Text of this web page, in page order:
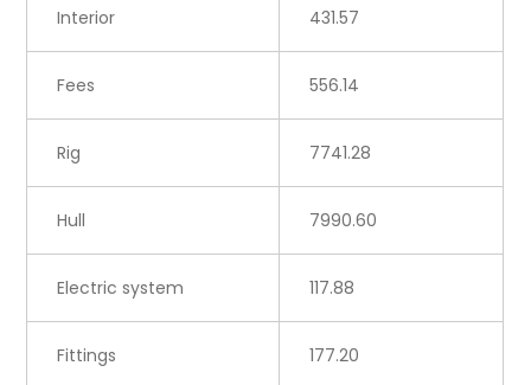
Interior 431.57
Fees 556.14
Rig 7741.28
Hull 7990.60
Electric system 117.88
Fittings 177.20